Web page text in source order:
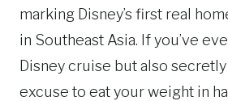
marking Disney’s first real
in Southeast Asia. If you’ve
Disney cruise but also
excuse to eat your weight in